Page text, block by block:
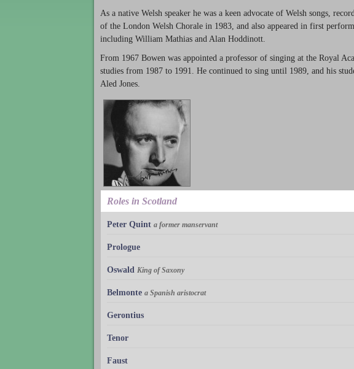
As a native Welsh speaker he was a keen advocate of Welsh songs,
of the London Welsh Chorale in 1983, and also appeared in first
including William Mathias and Alan Hoddinott.
From 1967 Bowen was appointed a professor of singing at the Royal
studies from 1987 to 1991. He continued to sing until 1989, and his
Aled Jones.
Roles in Scotland
Peter Quint a former manservant
Prologue
Oswald King of Saxony
Belmonte a Spanish aristocrat
Gerontius
Tenor
Faust